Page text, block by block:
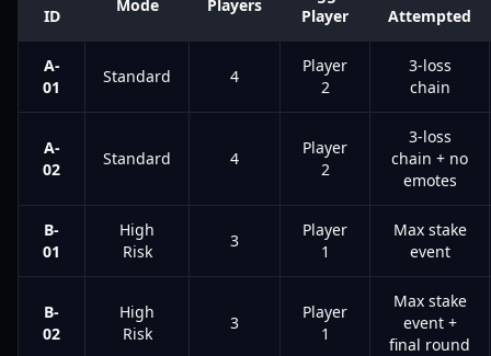
ID
Mode Players
Player
Attempted
A-
01
Standard 4
Player
2
3-loss
chain
A-
02
Standard 4
Player
2
3-loss
chain + no
emotes
B-
01
High
Risk
3
Player
1
Max stake
event
B-
02
High
Risk
3
Player
1
Max stake
event +
final round